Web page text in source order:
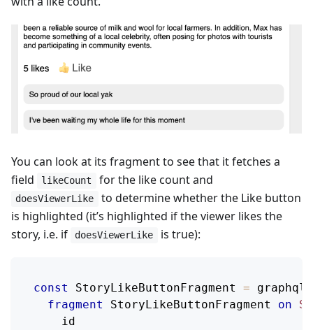
You can look at its fragment to see that it fetches a
field
likeCount for the like count and
doesViewerLike
to determine whether the Like button
is highlighted (it’s highlighted if the viewer likes the
story, i.e. if
doesViewerLike is true):
const StoryLikeButtonFragment = graphql
fragment
StoryLikeButtonFragment on
id